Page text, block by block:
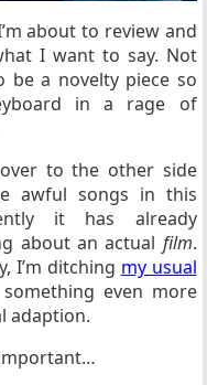
about to review and
I want to say. Not
be a novelty piece so
in a rage of
to the other side
awful songs in this
it has already
about an actual film.
I’m ditching my usual
even more
adaption.